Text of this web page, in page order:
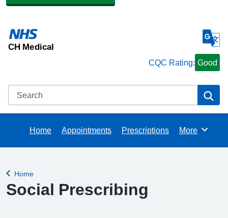
CH Medical
CQC Rating: Good
Search
Home Appointments Prescriptions Browse
More
Back to
Home
Social Prescribing